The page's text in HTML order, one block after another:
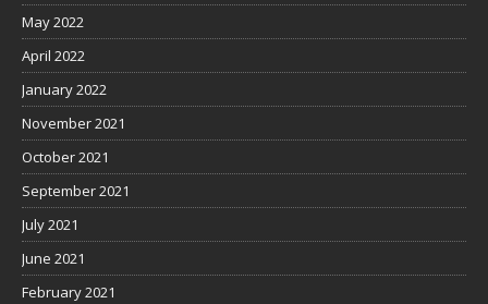
May 2022
April 2022
January 2022
November 2021
October 2021
September 2021
July 2021
June 2021
February 2021